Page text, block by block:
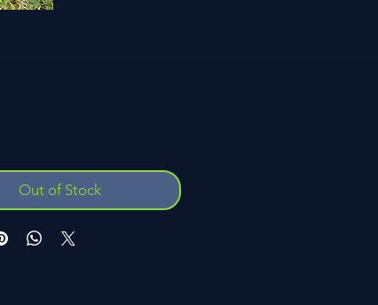
Out of Stock